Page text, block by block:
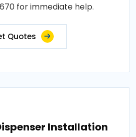
for immediate help.
Quotes
Installation